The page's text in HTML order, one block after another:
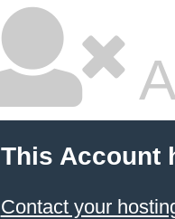
This Account
Contact your